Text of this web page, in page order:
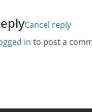
Cancel reply
in to post a